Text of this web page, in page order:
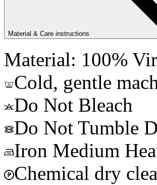
Material & Care instructions
Material: 100%
Cold, gentle
Do Not Bleach
Do Not Tumble
Iron Medium
Chemical dry